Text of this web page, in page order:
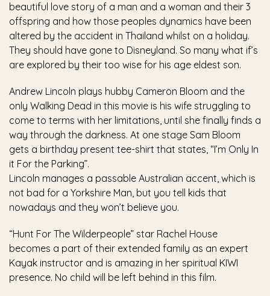
beautiful love story of a man and a woman and their 3
offspring and how those peoples dynamics have been
altered by the accident in Thailand whilst on a holiday.
They should have gone to Disneyland. So many what if’s
are explored by their too wise for his age eldest son.
Andrew Lincoln plays hubby Cameron Bloom and the
only Walking Dead in this movie is his wife struggling to
come to terms with her limitations, until she finally finds a
way through the darkness. At one stage Sam Bloom
gets a birthday present tee-shirt that states, “I’m Only In
it For the Parking”.
Lincoln manages a passable Australian accent, which is
not bad for a Yorkshire Man, but you tell kids that
nowadays and they won’t believe you.
“Hunt For The Wilderpeople” star Rachel House
becomes a part of their extended family as an expert
Kayak instructor and is amazing in her spiritual KIWI
presence. No child will be left behind in this film.